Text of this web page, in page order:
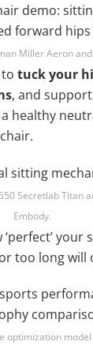
Miller Aeron
tuck your
, and
a healthy
Secretlab Titan
Embody.
your
too long will